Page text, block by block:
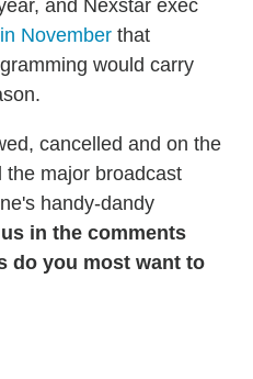
and Nexstar exec
November that
would carry
cancelled and on the
the major broadcast
handy-dandy
in the comments
do you most want to